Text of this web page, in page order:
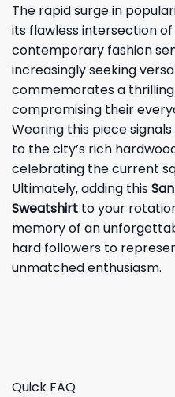
The rapid surge in
its flawless intersection
contemporary fashion
increasingly seeking
commemorates a
compromising their
Wearing this piece
to the city’s rich
celebrating the current
Ultimately, adding this
Sweatshirt to your
memory of an
hard followers to
unmatched enthusiasm.
Quick FAQ